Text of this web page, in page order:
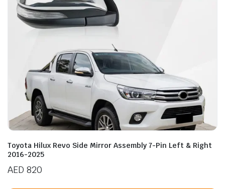
Toyota Hilux Revo Side Mirror Assembly 7-Pin Left & Right
2016-2025
AED 820